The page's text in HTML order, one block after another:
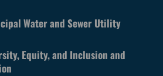
Water and Sewer Utility
Equity, and Inclusion and